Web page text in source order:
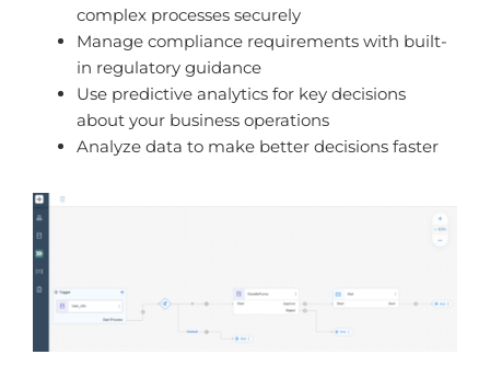
complex processes securely
Manage compliance requirements with built-
in regulatory guidance
Use predictive analytics for key decisions
about your business operations
Analyze data to make better decisions faster